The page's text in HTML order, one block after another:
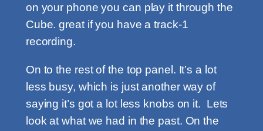
on your phone you can play it through the
Cube. great if you have a track-1
recording.
On to the rest of the top panel. It’s a lot
less busy, which is just another way of
saying it’s got a lot less knobs on it. Lets
look at what we had in the past. On the